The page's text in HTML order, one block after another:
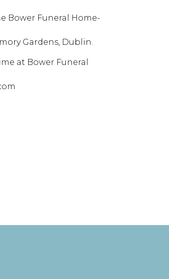
Bower Funeral Home-
Gardens, Dublin.
at Bower Funeral